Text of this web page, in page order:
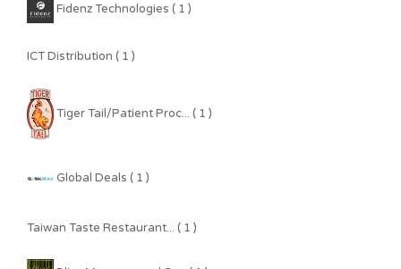
Fidenz Technologies ( 1 )
ICT Distribution ( 1 )
Tiger Tail/Patient Proc... ( 1 )
Global Deals ( 1 )
Taiwan Taste Restaurant... ( 1 )